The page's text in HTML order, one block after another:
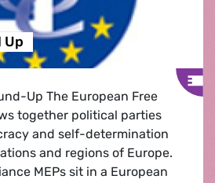
Up
Up The European Free
together political parties
and self-determination
and regions of Europe.
MEPs sit in a European